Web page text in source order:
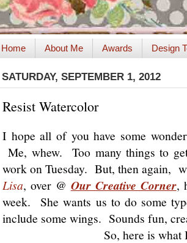
Home About Me Awards Design
SATURDAY, SEPTEMBER 1, 2012
Resist Watercolor
I hope all of you have some
Me, whew. Too many things to
work on Tuesday. But, then again,
Lisa, over @ Our Creative Corner,
week. She wants us to do some
include some wings. Sounds fun,
So, here is